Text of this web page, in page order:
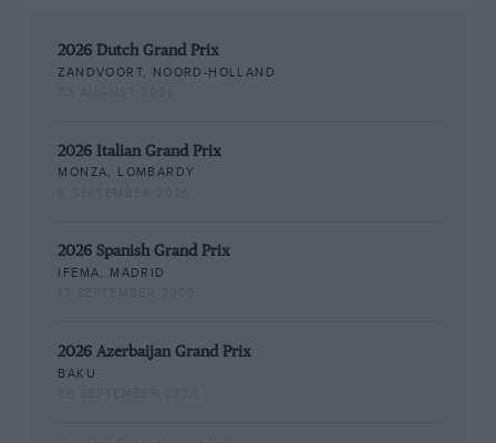
2026 Dutch Grand Prix
ZANDVOORT, NOORD-HOLLAND
2026 Italian Grand Prix
MONZA, LOMBARDY
2026 Spanish Grand Prix
IFEMA, MADRID
2026 Azerbaijan Grand Prix
BAKU